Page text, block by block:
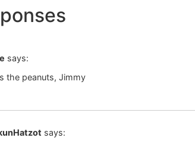
says:
the peanuts, Jimmy
says: